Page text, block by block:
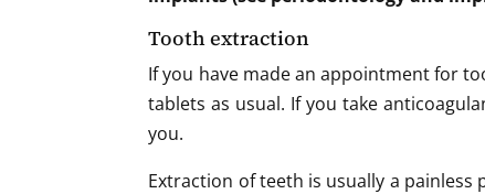
Tooth extraction
If you have made an appointment for
tablets as usual. If you take
you.
Extraction of teeth is usually a